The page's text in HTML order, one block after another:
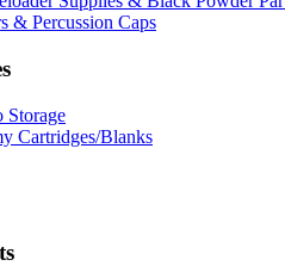
& Percussion Caps
Storage
Cartridges/Blanks